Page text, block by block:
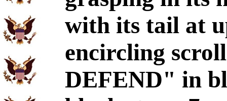
with its tail at
encircling
DEFEND" in